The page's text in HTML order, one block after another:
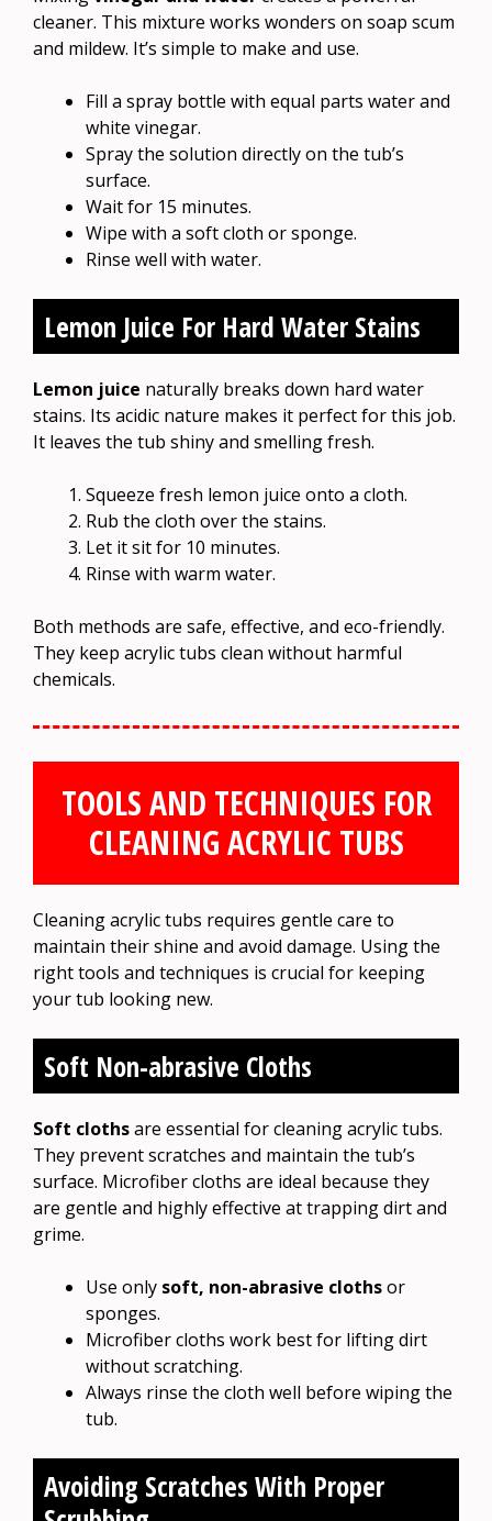
cleaner. This mixture works wonders on soap scum
and mildew. It’s simple to make and use.
Fill a spray bottle with equal parts water and
white vinegar.
Spray the solution directly on the tub’s
surface.
Wait for 15 minutes.
Wipe with a soft cloth or sponge.
Rinse well with water.
Lemon Juice For Hard Water Stains
Lemon juice naturally breaks down hard water
stains. Its acidic nature makes it perfect for this job.
It leaves the tub shiny and smelling fresh.
Squeeze fresh lemon juice onto a cloth.
Rub the cloth over the stains.
Let it sit for 10 minutes.
Rinse with warm water.
Both methods are safe, effective, and eco-friendly.
They keep acrylic tubs clean without harmful
chemicals.
TOOLS AND TECHNIQUES FOR
CLEANING ACRYLIC TUBS
Cleaning acrylic tubs requires gentle care to
maintain their shine and avoid damage. Using the
right tools and techniques is crucial for keeping
your tub looking new.
Soft Non-abrasive Cloths
Soft clothsare essential for cleaning acrylic tubs.
They prevent scratches and maintain the tub’s
surface. Microfiber cloths are ideal because they
are gentle and highly effective at trapping dirt and
grime.
Use only soft, non-abrasive clothsor
sponges.
Microfiber cloths work best for lifting dirt
without scratching.
Always rinse the cloth well before wiping the
tub.
Avoiding Scratches With Proper